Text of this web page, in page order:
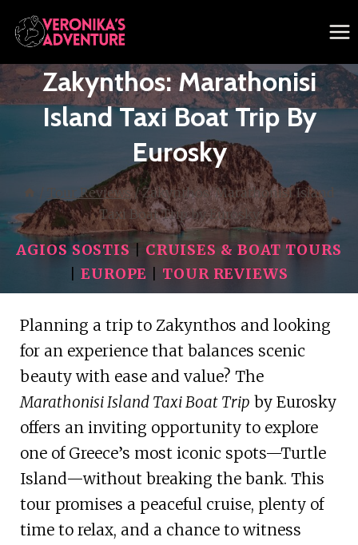
Skip
to
content
Zakynthos: Marathonisi
Island Taxi Boat Trip By
Eurosky
Tour Reviews / Zakynthos: Marathonisi Island
Taxi Boat Trip by Eurosky
AGIOS SOSTIS | CRUISES & BOAT TOURS
EUROPE TOUR REVIEWS
Planning a trip to Zakynthos and looking
for an experience that balances scenic
beauty with ease and value? The
Marathonisi Island Taxi Boat Trip by Eurosky
offers an inviting opportunity to explore
one of Greece’s most iconic spots—Turtle
Island—without breaking the bank. This
tour promises a peaceful cruise, plenty of
time to relax, and a chance to witness